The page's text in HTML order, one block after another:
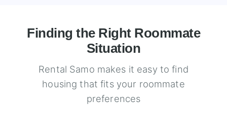
Finding the Right Roommate
Situation
Rental Samo makes it easy to find
housing that fits your roommate
preferences